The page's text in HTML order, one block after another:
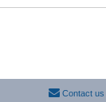
Contact us